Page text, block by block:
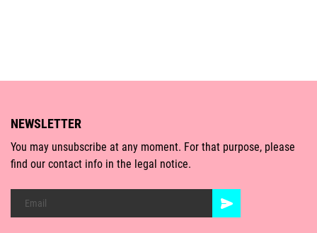
NEWSLETTER
You may unsubscribe at any moment. For that purpose, please
find our contact info in the legal notice.